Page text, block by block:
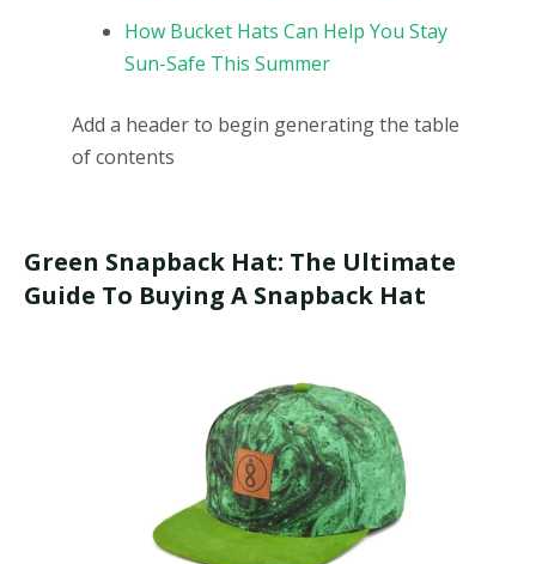
How Bucket Hats Can Help You Stay
Sun-Safe This Summer
Add a header to begin generating the table
of contents
Green Snapback Hat: The Ultimate
Guide To Buying A Snapback Hat